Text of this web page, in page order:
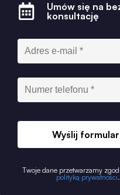
Umów się na
konsultację
Wyślij
Twoje dane przetwarzamy
polityką prywatności.